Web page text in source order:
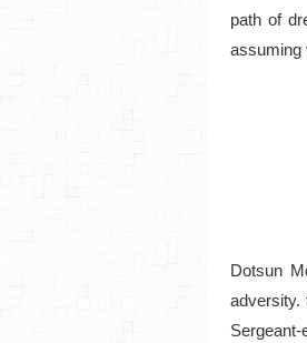
path of
assuming
Dotsun
adversity.
Sergeant-